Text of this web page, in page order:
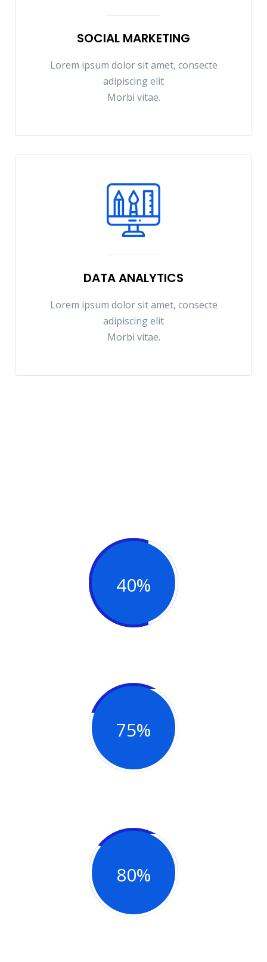
SOCIAL MARKETING
Lorem ipsum dolor sit amet, consecte
adipiscing elit
Morbi vitae.
DATA ANALYTICS
Lorem ipsum dolor sit amet, consecte
adipiscing elit
Morbi vitae.
40%
75%
80%